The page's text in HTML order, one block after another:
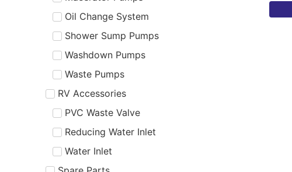
Oil Change System
Shower Sump Pumps
Washdown Pumps
Waste Pumps
RV Accessories
PVC Waste Valve
Reducing Water Inlet
Water Inlet